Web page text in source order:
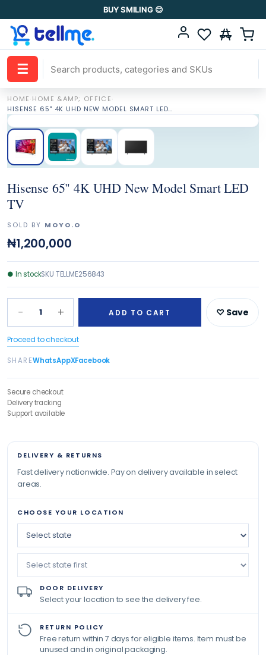
BUY SMILING 😊
☰
HOME·HOME &AMP; OFFICE·
HISENSE 65" 4K UHD NEW MODEL SMART LED TV
Hisense 65" 4K UHD New Model Smart LED
TV
SOLD BY MOYO.O
₦1,200,000
● In stockSKU TELLME256843
− 1 + ADD TO CART ♡ Save
Proceed to checkout
SHAREWhatsAppXFacebook
Secure checkout
Delivery tracking
Support available
DELIVERY & RETURNS
Fast delivery nationwide. Pay on delivery available in select
areas.
CHOOSE YOUR LOCATION
DOOR DELIVERY
Select your location to see the delivery fee.
RETURN POLICY
Free return within 7 days for eligible items. Item must be
unused and in original packaging.